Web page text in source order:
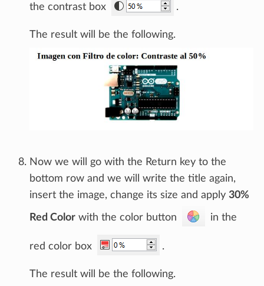
the contrast box .
The result will be the following.
Now we will go with the Return key to the
bottom row and we will write the title again,
insert the image, change its size and apply 30%
Red Color with the color button in the
red color box .
The result will be the following.